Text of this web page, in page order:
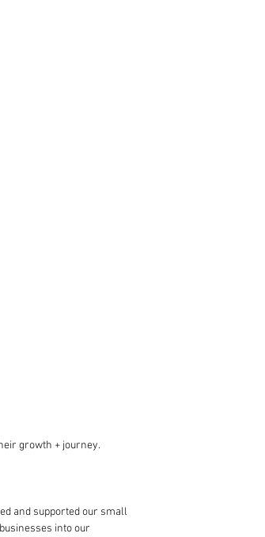
growth + journey.
and supported our small
into our